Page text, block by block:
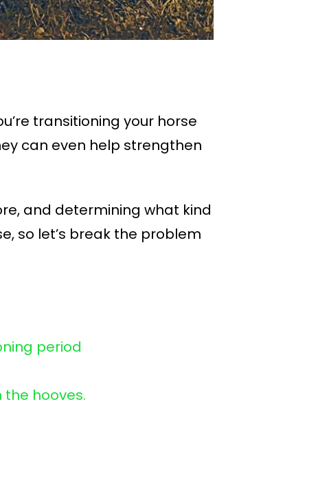
transitioning your horse
can even help strengthen
and determining what kind
so let’s break the problem
period
hooves.